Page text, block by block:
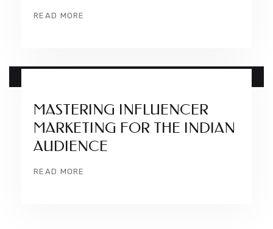
READ MORE
MASTERING INFLUENCER
MARKETING FOR THE INDIAN
AUDIENCE
READ MORE